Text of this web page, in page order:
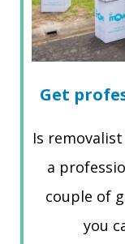
Get
Is
a
couple of
you